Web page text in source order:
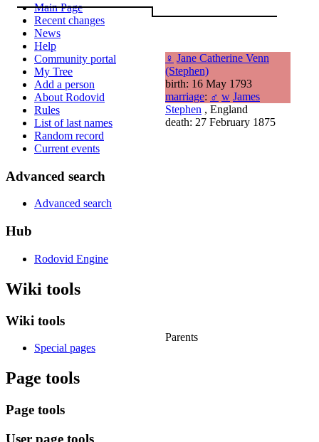
♀ Jane Catherine Venn
(Stephen)
birth: 16 May 1793
marriage: ♂ w James
Stephen , England
death: 27 February 1875
Parents
Main Page
Recent changes
News
Help
Community portal
My Tree
Add a person
About Rodovid
Rules
List of last names
Random record
Current events
Advanced search
Advanced search
Hub
Rodovid Engine
Wiki tools
Wiki tools
Special pages
Page tools
Page tools
User page tools